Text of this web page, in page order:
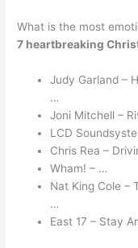
What is the most
7 heartbreaking
Judy Garland –
…
Joni Mitchell –
LCD
Chris Rea –
Wham! – …
Nat King Cole –
…
East 17 – Stay